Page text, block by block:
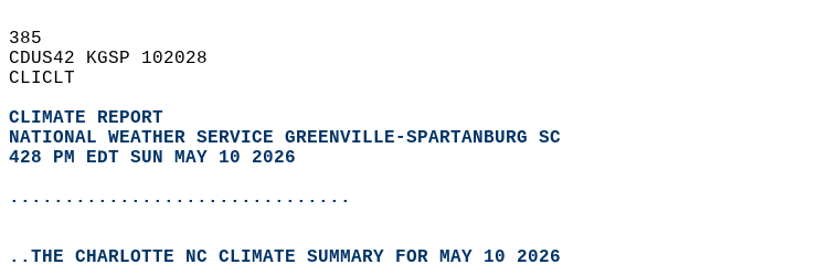
385
CDUS42 KGSP 102028
CLICLT
CLIMATE REPORT
NATIONAL WEATHER SERVICE GREENVILLE-SPARTANBURG SC
428 PM EDT SUN MAY 10 2026
...............................
..THE CHARLOTTE NC CLIMATE SUMMARY FOR MAY 10 2026